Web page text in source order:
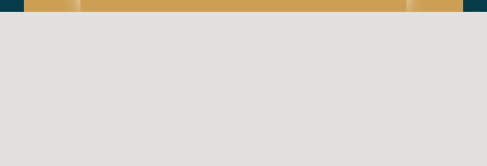
REQUEST A FREE